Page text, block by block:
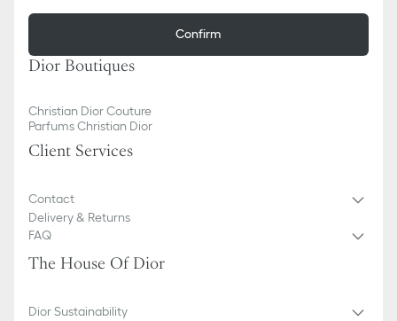
Confirm
Dior Boutiques
Christian Dior Couture
Parfums Christian Dior
Client Services
Contact
Delivery & Returns
FAQ
The House Of Dior
Dior Sustainability